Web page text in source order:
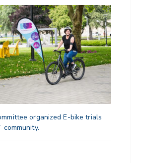
organized E-bike trials
community.